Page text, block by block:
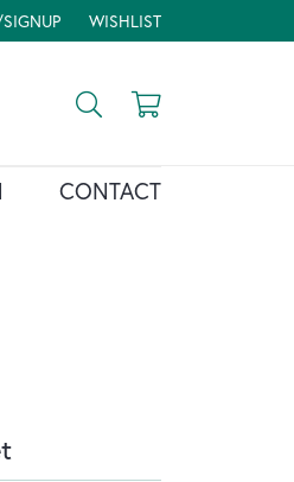
MY ACCOUNT MENU
WISHLIST
TOGGLE MY WISH LIST
Toggle Search Menu
CONTACT